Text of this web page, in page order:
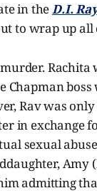
in theD.I.
to wrap up all
Rav was
in exchange
sexual
Amy (
admitting